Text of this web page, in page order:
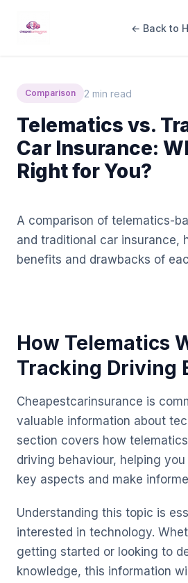
← Back to
Comparison 2 min read
Telematics vs.
Car Insurance:
Right for You?
A comparison of telematics-
and traditional car insurance,
benefits and drawbacks of
How Telematics
Tracking Driving
Cheapestcarinsurance is
valuable information about
section covers how
driving behaviour, helping
key aspects and make
Understanding this topic is
interested in technology.
getting started or looking to
knowledge, this information